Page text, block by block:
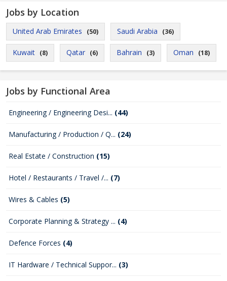
Jobs by Location
United Arab Emirates (50) Saudi Arabia (36)
Kuwait (8) Qatar (6) Bahrain (3) Oman (18)
Jobs by Functional Area
Engineering / Engineering Desi... (44)
Manufacturing / Production / Q... (24)
Real Estate / Construction (15)
Hotel / Restaurants / Travel /... (7)
Wires & Cables (5)
Corporate Planning & Strategy ... (4)
Defence Forces (4)
IT Hardware / Technical Suppor... (3)